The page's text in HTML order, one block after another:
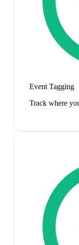
Event Tagging
Track where